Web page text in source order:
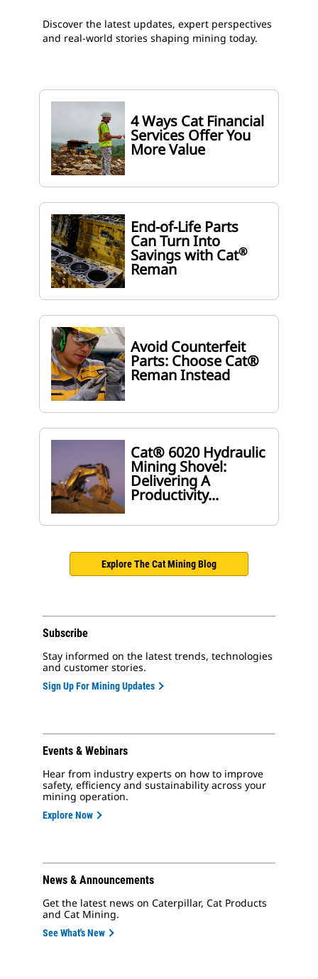
Discover the latest updates, expert perspectives
and real-world stories shaping mining today.
4 Ways Cat Financial
Services Offer You
More Value
End-of-Life Parts
Can Turn Into
Savings with Cat®
Reman
Avoid Counterfeit
Parts: Choose Cat®
Reman Instead
Cat® 6020 Hydraulic
Mining Shovel:
Delivering A
Productivity...
Explore The Cat Mining Blog
Subscribe
Stay informed on the latest trends, technologies
and customer stories.
Sign Up For Mining Updates
Events & Webinars
Hear from industry experts on how to improve
safety, efficiency and sustainability across your
mining operation.
Explore Now
News & Announcements
Get the latest news on Caterpillar, Cat Products
and Cat Mining.
See What's New